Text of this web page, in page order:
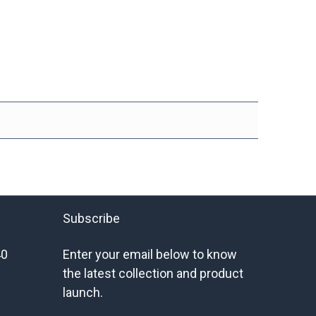
Subscribe
Enter your email below to know
the latest collection and product
launch.